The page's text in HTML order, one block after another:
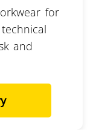
for
and